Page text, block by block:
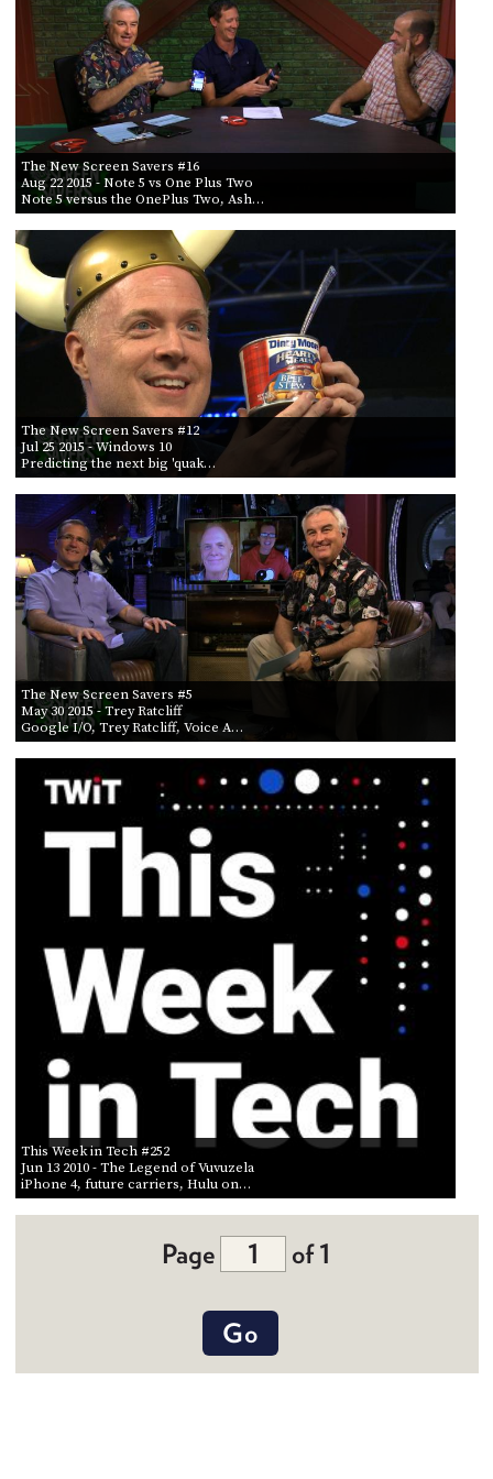
The New Screen Savers #16
Aug 22 2015- Note 5 vs One Plus Two
Note 5 versus the OnePlus Two, Ash…
The New Screen Savers #12
Jul 25 2015- Windows 10
Predicting the next big 'quak…
The New Screen Savers #5
May 30 2015- Trey Ratcliff
Google I/O, Trey Ratcliff, Voice A…
This Week in Tech #252
Jun 13 2010- The Legend of Vuvuzela
iPhone 4, future carriers, Hulu on…
Page of 1
ACCESS
ACCOUNT
MEMBERS-
ONLY
PODCASTS
UPDATE
PAYMENT
METHOD
CONNECT
TO
DISCORD
ADVERTISE
SPONSORS
STORE
PEOPLE
ABOUT
WHAT
IS
TWIT.TV
DEVELOPER
PROGRAM
AND
API
TIP
JAR
PARTNERS
US
BY AIR DATE
FROM